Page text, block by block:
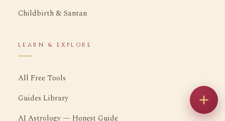
Childbirth & Santan
LEARN & EXPLORE
All Free Tools
Guides Library
AI Astrology — Honest Guide